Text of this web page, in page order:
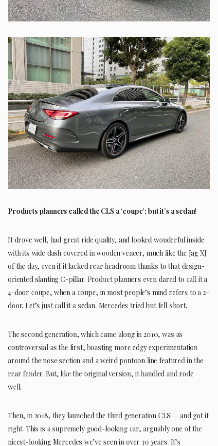
Products planners called the CLS a ‘coupe’; but it’s a sedan!
It drove well, had great ride quality, and looked wonderful inside
with its wide dash covered in wooden veneer, much like the Jag XJ
of the day, even if it lacked rear headroom thanks to that design-
oriented slanting C-pillar. Product planners even dared to call it a
4-door coupe, when a coupe, in most people’s mind refers to a 2-
door. Let’s just call it a sedan. Mercedes tried but fell short.
The second generation, which came along in 2010, was as
controversial as the first, boasting more edgy experimentation
around the nose section and a weird pontoon line featured in the
rear fender. But, like the original version, it handled and rode
well.
Then, in 2018, they launched the third generation CLS — and got it
right. This is a supremely good-looking car, arguably one of the
nicest-looking Mercedes we’ve seen in over 30 years. It’s